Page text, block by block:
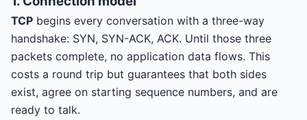
TCP begins every conversation with a three-way
handshake: SYN, SYN-ACK, ACK. Until those three
packets complete, no application data flows. This
costs a round trip but guarantees that both sides
exist, agree on starting sequence numbers, and are
ready to talk.